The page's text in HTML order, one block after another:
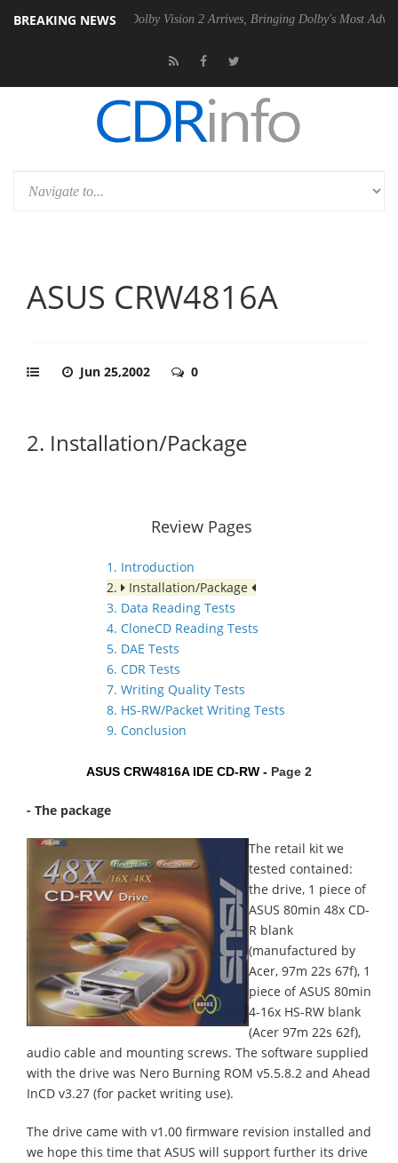
BREAKING NEWS
PSU Dolby Vision 2 Arrives, Bringing Dolby's Most Advanced
ASUS CRW4816A
Jun 25,2002 0
2. Installation/Package
Review Pages
1. Introduction
2.
Installation/Package
3. Data Reading Tests
4. CloneCD Reading Tests
5. DAE Tests
6. CDR Tests
7. Writing Quality Tests
8. HS-RW/Packet Writing Tests
9. Conclusion
ASUS CRW4816A IDE CD-RW - Page 2
- The package
The retail kit we
tested contained:
the drive, 1 piece of
ASUS 80min 48x CD-
R blank
(manufactured by
Acer, 97m 22s 67f), 1
piece of ASUS 80min
4-16x HS-RW blank
(Acer 97m 22s 62f),
audio cable and mounting screws. The software supplied
with the drive was Nero Burning ROM v5.5.8.2 and Ahead
InCD v3.27 (for packet writing use).
The drive came with v1.00 firmware revision installed and
we hope this time that ASUS will support further its drive